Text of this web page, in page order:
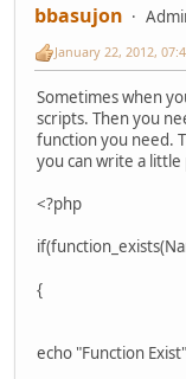
bbasujon
January 22, 2012,
Sometimes when
scripts. Then you
function you need.
you can write a
<?php
{
echo "Function